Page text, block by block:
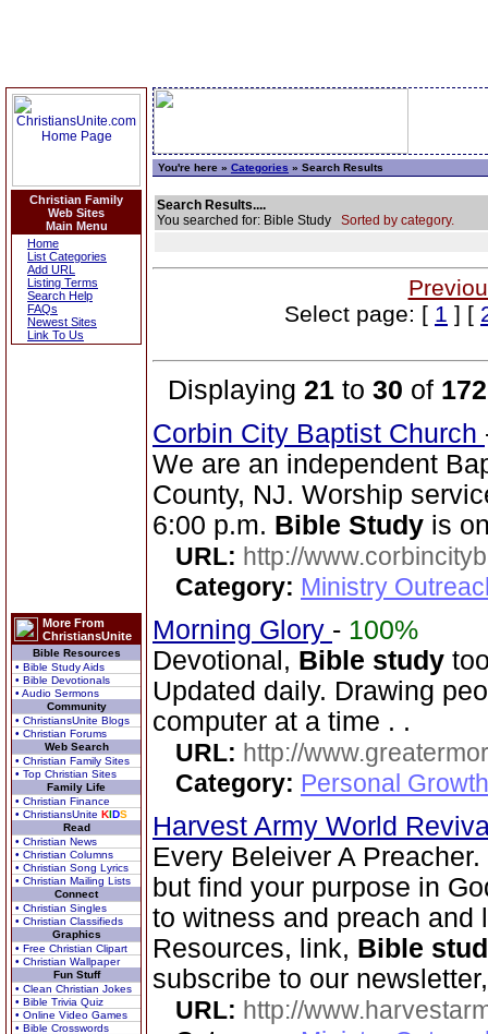
Christian Family
Web Sites
Main Menu
Home
List Categories
Add URL
Listing Terms
Search Help
FAQs
Newest Sites
Link To Us
More From
ChristiansUnite
Bible Resources
• Bible Study Aids
• Bible Devotionals
• Audio Sermons
Community
• ChristiansUnite Blogs
• Christian Forums
Web Search
• Christian Family Sites
• Top Christian Sites
Family Life
• Christian Finance
• ChristiansUnite KIDS
Read
• Christian News
• Christian Columns
• Christian Song Lyrics
• Christian Mailing Lists
Connect
• Christian Singles
• Christian Classifieds
Graphics
• Free Christian Clipart
• Christian Wallpaper
Fun Stuff
• Clean Christian Jokes
• Bible Trivia Quiz
• Online Video Games
• Bible Crosswords
You're here » Categories » Search Results
Search Results....
You searched for: Bible Study Sorted by category.
Select page: [ 1 ] [
Displaying 21 to 30 of 172
Corbin City Baptist Church
We are an independent
County, NJ. Worship
6:00 p.m. Bible Study is
URL: http://
Category: Ministry
Morning Glory - 100%
Devotional, Bible study
Updated daily. Drawing
computer at a time . .
URL: http://
Category: Personal
Harvest Army World
Every Beleiver A
but find your purpose in
to witness and preach and
Resources, link, Bible
subscribe to our newsletter,
URL: http://